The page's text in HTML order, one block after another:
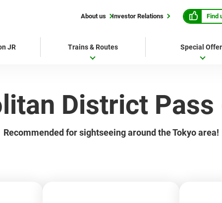
About us Investor Relations Find
JR Trains & Routes Special
District Pass
Recommended for sightseeing around the Tokyo area!